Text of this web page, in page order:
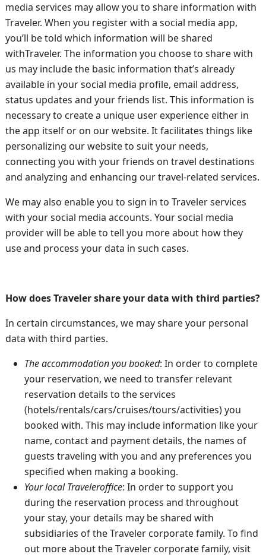
media services may allow you to share information with
Traveler. When you register with a social media app,
you’ll be told which information will be shared
withTraveler. The information you choose to share with
us may include the basic information that’s already
available in your social media profile, email address,
status updates and your friends list. This information is
necessary to create a unique user experience either in
the app itself or on our website. It facilitates things like
personalizing our website to suit your needs,
connecting you with your friends on travel destinations
and analyzing and enhancing our travel-related services.
We may also enable you to sign in to Traveler services
with your social media accounts. Your social media
provider will be able to tell you more about how they
use and process your data in such cases.
How does Traveler share your data with third parties?
In certain circumstances, we may share your personal
data with third parties.
The accommodation you booked: In order to complete
your reservation, we need to transfer relevant
reservation details to the services
(hotels/rentals/cars/cruises/tours/activities) you
booked with. This may include information like your
name, contact and payment details, the names of
guests traveling with you and any preferences you
specified when making a booking.
Your local Traveleroffice: In order to support you
during the reservation process and throughout
your stay, your details may be shared with
subsidiaries of the Traveler corporate family. To find
out more about the Traveler corporate family, visit